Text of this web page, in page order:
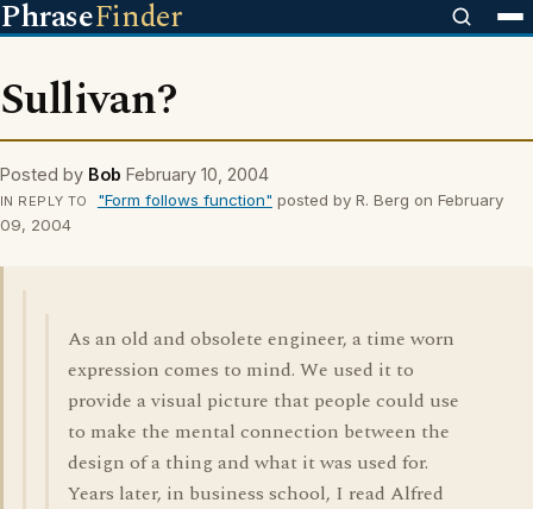
PhraseFinder
Sullivan?
Posted by Bob February 10, 2004
IN REPLY TO "Form follows function" posted by R. Berg on February
09, 2004
As an old and obsolete engineer, a time worn
expression comes to mind. We used it to
provide a visual picture that people could use
to make the mental connection between the
design of a thing and what it was used for.
Years later, in business school, I read Alfred